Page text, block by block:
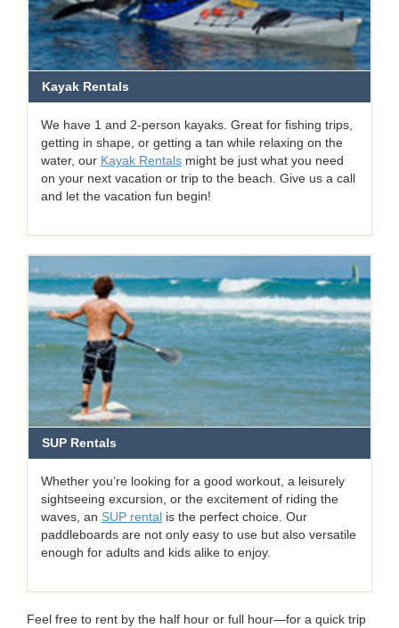
Kayak Rentals
We have 1 and 2-person kayaks. Great for fishing trips,
getting in shape, or getting a tan while relaxing on the
water, our Kayak Rentals might be just what you need
on your next vacation or trip to the beach. Give us a call
and let the vacation fun begin!
SUP Rentals
Whether you’re looking for a good workout, a leisurely
sightseeing excursion, or the excitement of riding the
waves, an SUP rental is the perfect choice. Our
paddleboards are not only easy to use but also versatile
enough for adults and kids alike to enjoy.
Feel free to rent by the half hour or full hour—for a quick trip